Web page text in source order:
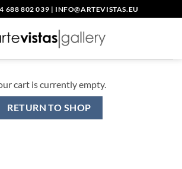
688 802 039 | INFO@ARTEVISTAS.EU
cart is currently empty.
RETURN TO SHOP